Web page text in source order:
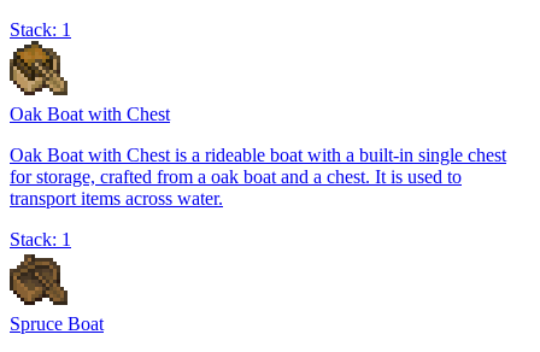
Stack: 1
Oak Boat with Chest
Oak Boat with Chest is a rideable boat with a built-in single chest
for storage, crafted from a oak boat and a chest. It is used to
transport items across water.
Stack: 1
Spruce Boat